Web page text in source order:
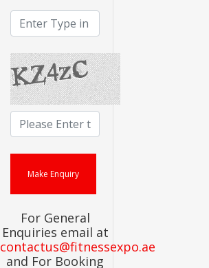
For General
Enquiries email at
contactus@fitnessexpo.ae
and For Booking